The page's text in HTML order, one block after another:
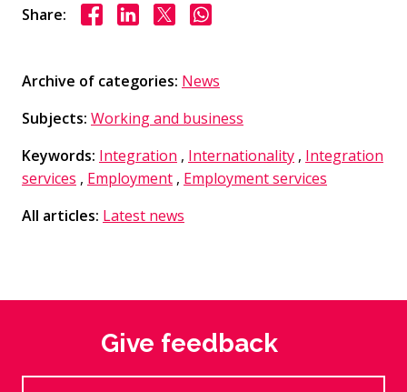
Share: Share on Facebook
Share on LinkedIn
Share on XShare on WhasApp
Archive of categories: News
Subjects: Working and business
Keywords: Integration , Internationality , Integration
services , Employment , Employment services
All articles: Latest news
Give feedback